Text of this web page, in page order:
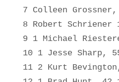
7 Colleen
8 Robert Schriener
9 1 Michael
10 1 Jesse Sharp,
11 2 Kurt